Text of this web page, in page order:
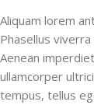
Aliquam lorem
Phasellus
Aenean
ullamcorper
tempus, tellus